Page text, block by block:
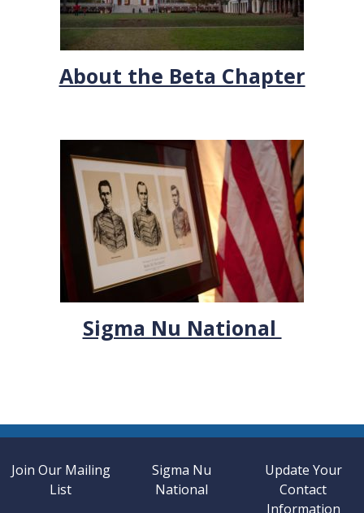
About the Beta Chapter
Sigma Nu National
Join Our Mailing
List
Sigma Nu
National
Update Your
Contact
Information